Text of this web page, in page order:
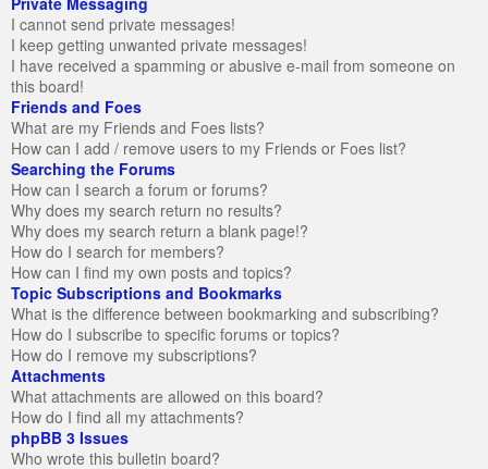
I cannot send private messages!
I keep getting unwanted private messages!
I have received a spamming or abusive e-mail from someone on
this board!
Friends and Foes
What are my Friends and Foes lists?
How can I add / remove users to my Friends or Foes list?
Searching the Forums
How can I search a forum or forums?
Why does my search return no results?
Why does my search return a blank page!?
How do I search for members?
How can I find my own posts and topics?
Topic Subscriptions and Bookmarks
What is the difference between bookmarking and subscribing?
How do I subscribe to specific forums or topics?
How do I remove my subscriptions?
Attachments
What attachments are allowed on this board?
How do I find all my attachments?
phpBB 3 Issues
Who wrote this bulletin board?